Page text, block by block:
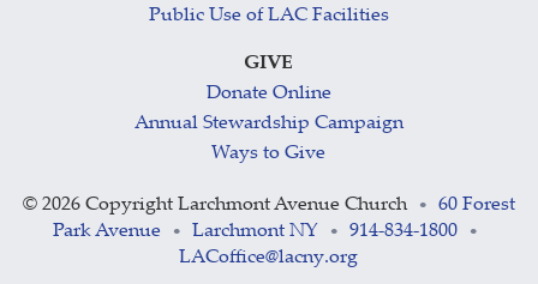
Public Use of LAC Facilities
GIVE
Donate Online
Annual Stewardship Campaign
Ways to Give
© 2026 Copyright Larchmont Avenue Church •
60 Forest
Park Avenue
• Larchmont NY • 914-834-1800 •
LACoffice@lacny.org